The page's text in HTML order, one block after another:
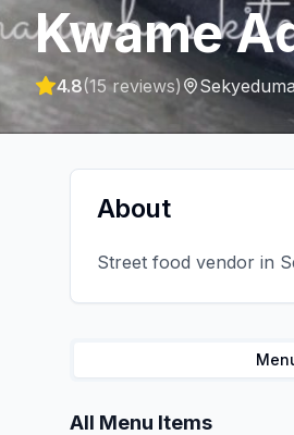
Kwame
4.8(15reviews)
About
Street food vendor in
All Menu Items